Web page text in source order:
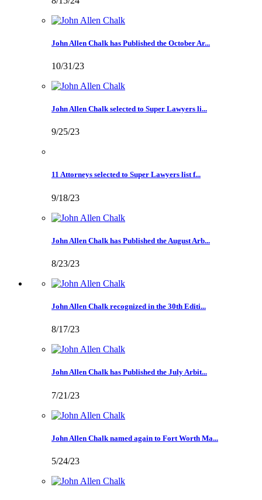
John Allen Chalk has Published the October Ar...
10/31/23
John Allen Chalk selected to Super Lawyers li...
9/25/23
11 Attorneys selected to Super Lawyers list f...
9/18/23
John Allen Chalk has Published the August Arb...
8/23/23
John Allen Chalk recognized in the 30th Editi...
8/17/23
John Allen Chalk has Published the July Arbit...
7/21/23
John Allen Chalk named again to Fort Worth Ma...
5/24/23